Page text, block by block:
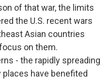
of that war, the limits
the U.S. recent wars
Asian countries
on them.
- the rapidly spreading
places have benefited